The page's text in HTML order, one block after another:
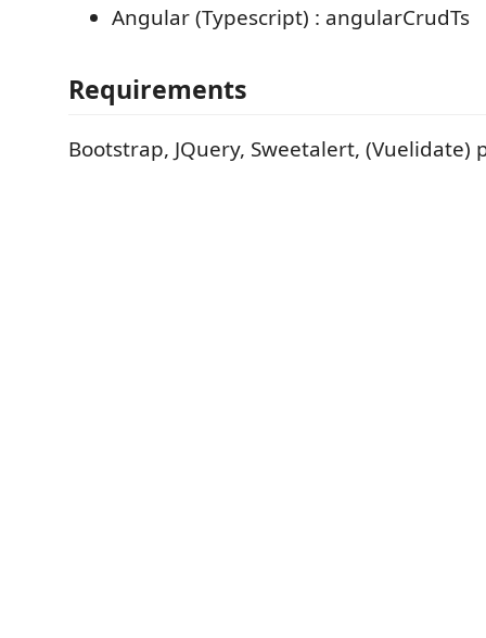
Angular (Typescript) : angularCrudTs
Requirements
Bootstrap, JQuery, Sweetalert, (Vuelidate)